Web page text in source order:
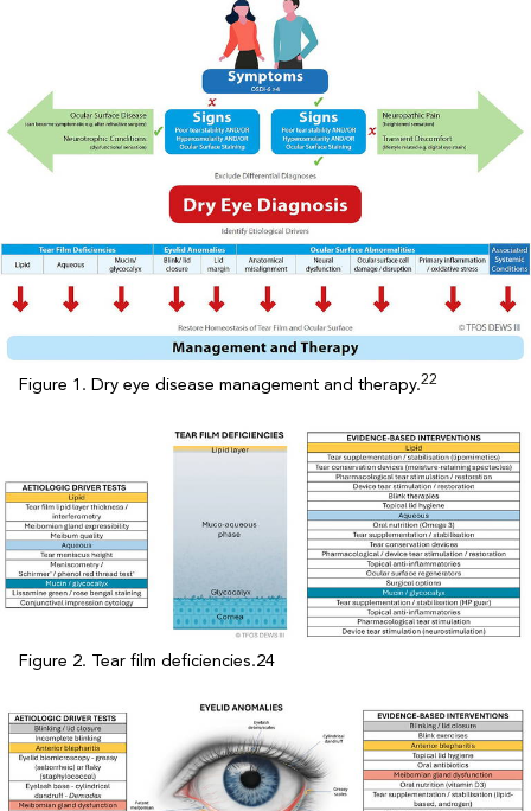
Figure 1. Dry eye disease management and therapy.22
Figure 2. Tear film deficiencies.24